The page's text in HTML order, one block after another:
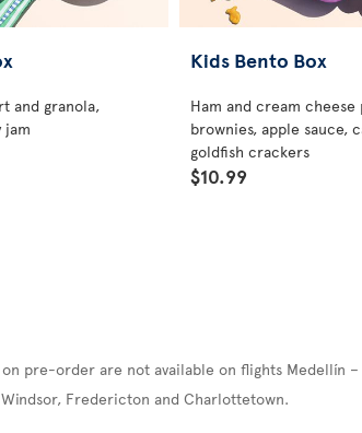
and granola,
jam
Kids Bento Box
Ham and cream
brownies, apple sauce,
goldfish crackers
$10.99
pre-order are not available on flights Medellín
Fredericton and Charlottetown.